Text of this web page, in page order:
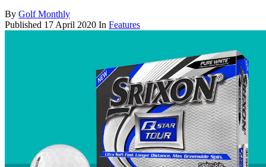
By Golf Monthly
Published 17 April 2020 In Features